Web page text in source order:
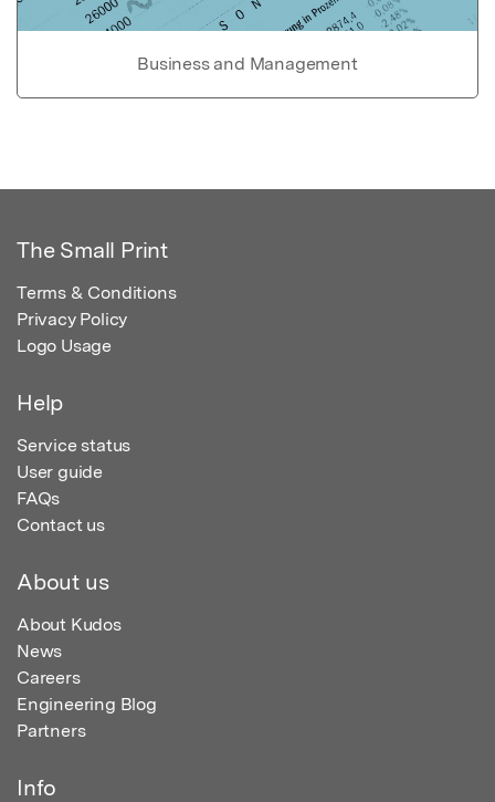
Business and Management
The Small Print
Terms & Conditions
Privacy Policy
Logo Usage
Help
Service status
User guide
FAQs
Contact us
About us
About Kudos
News
Careers
Engineering Blog
Partners
Info